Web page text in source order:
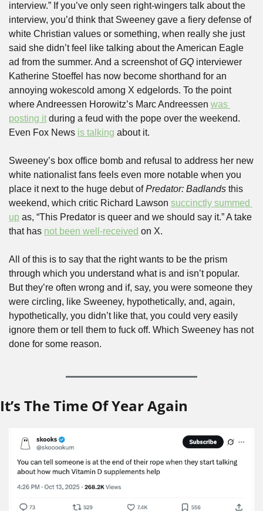
interview.” If you’ve only seen right-wingers talk about the
interview, you’d think that Sweeney gave a fiery defense of
white Christian values or something, when really she just
said she didn’t feel like talking about the American Eagle
ad from the summer. And a screenshot of GQ interviewer
Katherine Stoeffel has now become shorthand for an
annoying wokescold among X edgelords. To the point
where Andreessen Horowitz’s Marc Andreessen was
posting it during a feud with the pope over the weekend.
Even Fox News is talking about it.
Sweeney’s box office bomb and refusal to address her new
white nationalist fans feels even more notable when you
place it next to the huge debut of Predator: Badlands this
weekend, which critic Richard Lawson succinctly summed
up as, “This Predator is queer and we should say it.” A take
that has not been well-received on X.
All of this is to say that the right wants to be the prism
through which you understand what is and isn’t popular.
But they’re often wrong and if, say, you were someone they
were circling, like Sweeney, hypothetically, and, again,
hypothetically, you didn’t like that, you could very easily
ignore them or tell them to fuck off. Which Sweeney has not
done for some reason.
It’s The Time Of Year Again